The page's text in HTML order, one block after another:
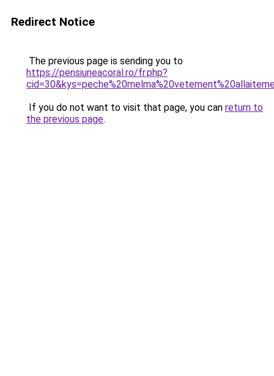
Redirect Notice
The previous page is sending you to
https://pensiuneacoral.ro/fr.php?
If you do not want to visit that page, you can return to
the previous page.